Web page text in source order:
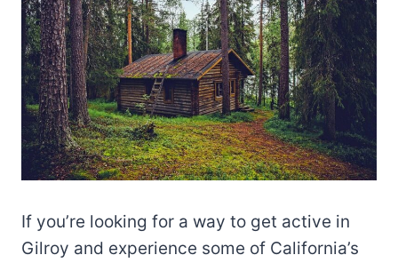
If you’re looking for a way to get active in
Gilroy and experience some of California’s